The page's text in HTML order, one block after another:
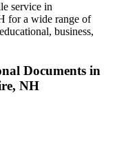
service in
for a wide range of
business,
Documents in
NH